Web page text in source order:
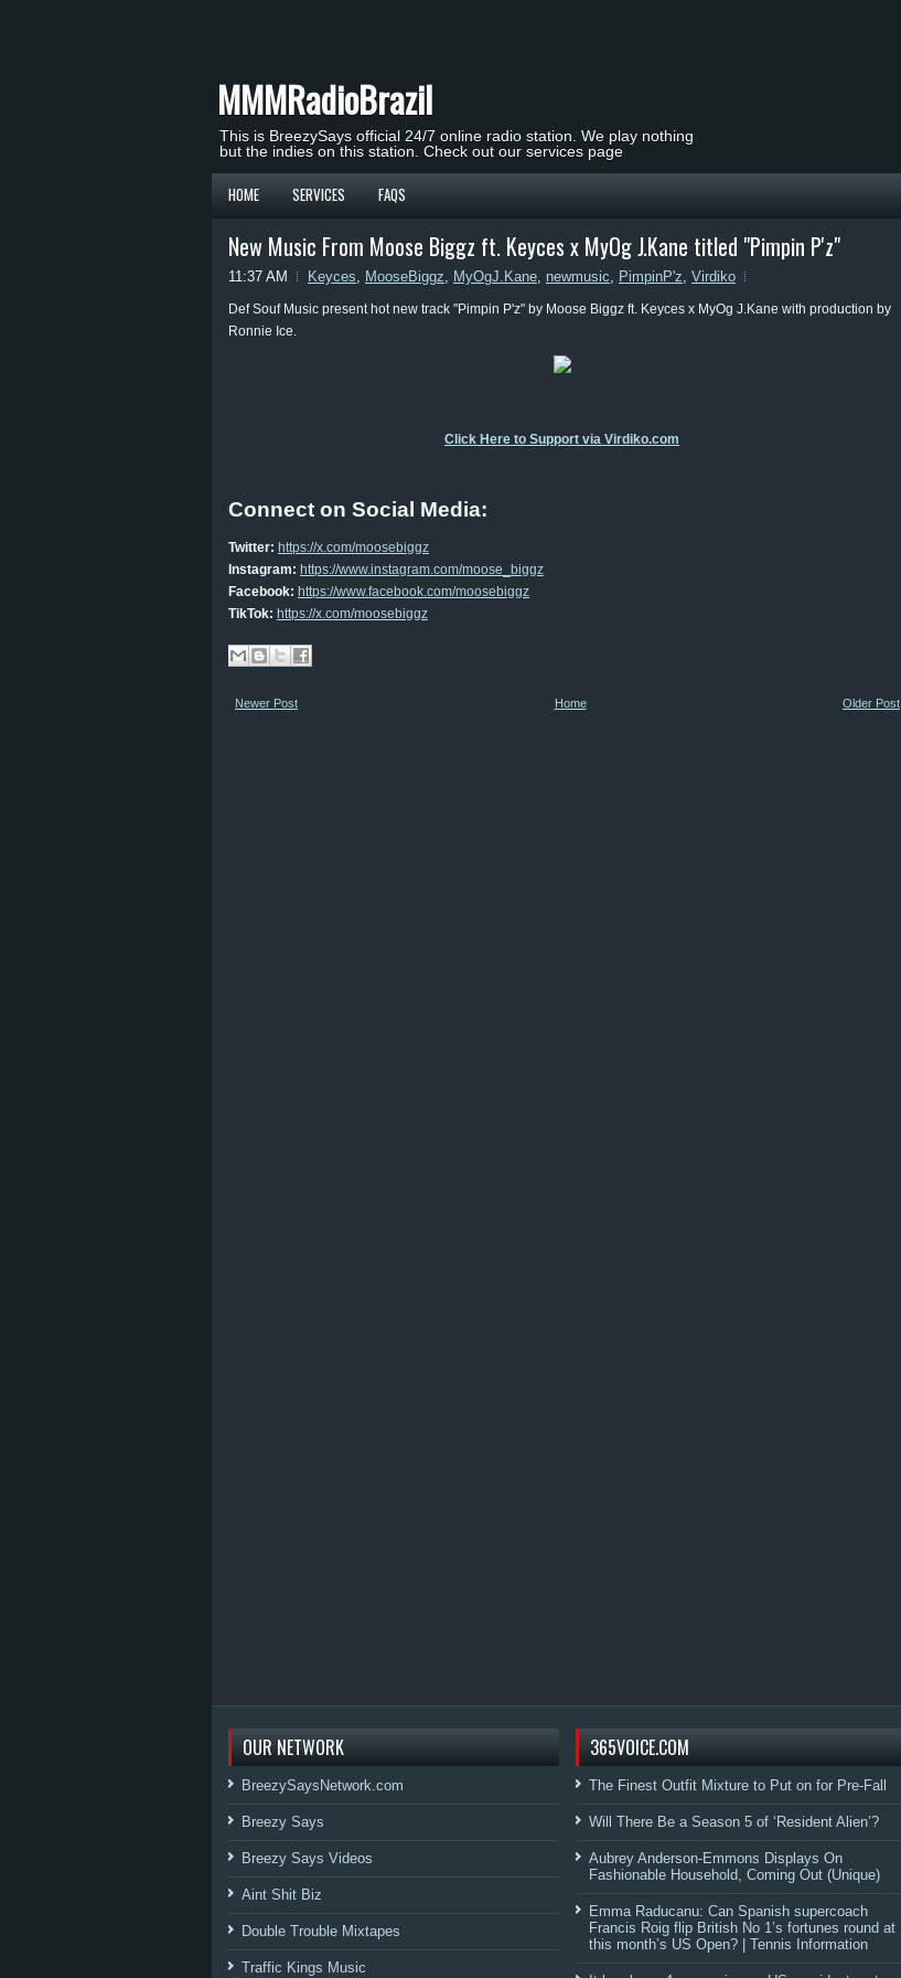
MMMRadioBrazil
This is BreezySays official 24/7 online radio station. We play nothing
but the indies on this station. Check out our services page
HOME SERVICES FAQS
New Music From Moose Biggz ft. Keyces x MyOg J.Kane titled "Pimpin P'z"
11:37 AM Keyces, MooseBiggz, MyOgJ.Kane, newmusic, PimpinP'z, Virdiko
Def Souf Music present hot new track "Pimpin P'z" by Moose Biggz ft. Keyces x MyOg J.Kane with production by
Ronnie Ice.
Click Here to Support via Virdiko.com
Connect on Social Media:
Twitter: https://x.com/moosebiggz
Instagram: https://www.instagram.com/moose_biggz
Facebook: https://www.facebook.com/moosebiggz
TikTok: https://x.com/moosebiggz
Newer Post Older Post
Home
OUR NETWORK
BreezySaysNetwork.com
Breezy Says
Breezy Says Videos
Aint Shit Biz
Double Trouble Mixtapes
Traffic Kings Music
365VOICE.COM
The Finest Outfit Mixture to Put on for Pre-Fall
Will There Be a Season 5 of ‘Resident Alien’?
Aubrey Anderson-Emmons Displays On
Fashionable Household, Coming Out (Unique)
Emma Raducanu: Can Spanish supercoach
Francis Roig flip British No 1’s fortunes round at
this month’s US Open? | Tennis Information